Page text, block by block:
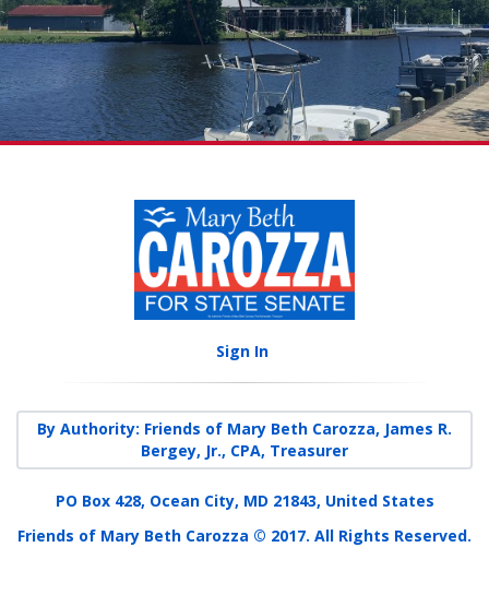
Sign In
By Authority: Friends of Mary Beth Carozza, James R.
Bergey, Jr., CPA, Treasurer
PO Box 428, Ocean City, MD 21843, United States
Friends of Mary Beth Carozza © 2017. All Rights Reserved.